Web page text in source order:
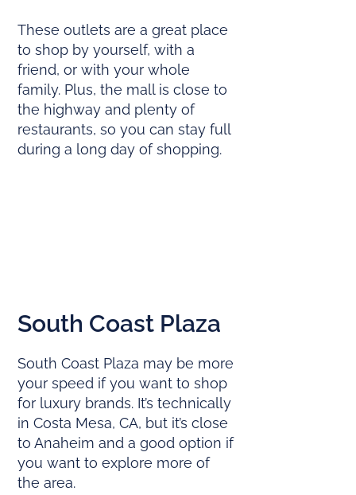
These outlets are a great place
to shop by yourself, with a
friend, or with your whole
family. Plus, the mall is close to
the highway and plenty of
restaurants, so you can stay full
during a long day of shopping.
South Coast Plaza
South Coast Plaza may be more
your speed if you want to shop
for luxury brands. It’s technically
in Costa Mesa, CA, but it’s close
to Anaheim and a good option if
you want to explore more of
the area.